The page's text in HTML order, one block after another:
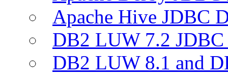
Apache Hive JDBC
DB2 LUW 7.2
DB2 LUW 8.1 and